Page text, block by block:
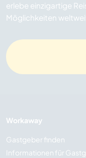
erlebe einzigartige
Möglichkeiten
Workaway
Gastgeber finden
Informationen für